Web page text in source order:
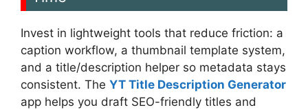
Invest in lightweight tools that reduce friction: a
caption workflow, a thumbnail template system,
and a title/description helper so metadata stays
consistent. The YT Title Description Generator
app helps you draft SEO-friendly titles and